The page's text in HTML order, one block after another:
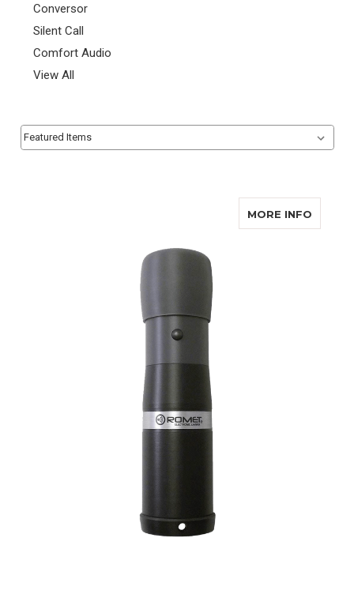
Conversor
Silent Call
Comfort Audio
View All
Sort By:
Sort By:
MORE INFOABOUT